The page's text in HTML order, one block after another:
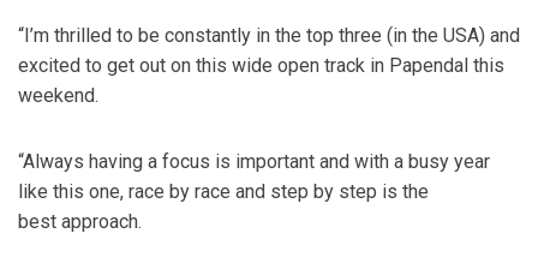
“I’m thrilled to be constantly in the top three (in the USA) and
excited to get out on this wide open track in Papendal this
weekend.
“Always having a focus is important and with a busy year
like this one, race by race and step by step is the
best approach.